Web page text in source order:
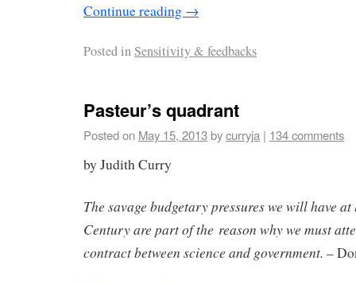
Continue reading →
Posted inSensitivity & feedbacks
Pasteur’s quadrant
Posted on May 15, 2013bycurryja | 134 comments
by Judith Curry
The savage budgetary pressures we will have
Century are part of the reason why we must
contract between science and government. –